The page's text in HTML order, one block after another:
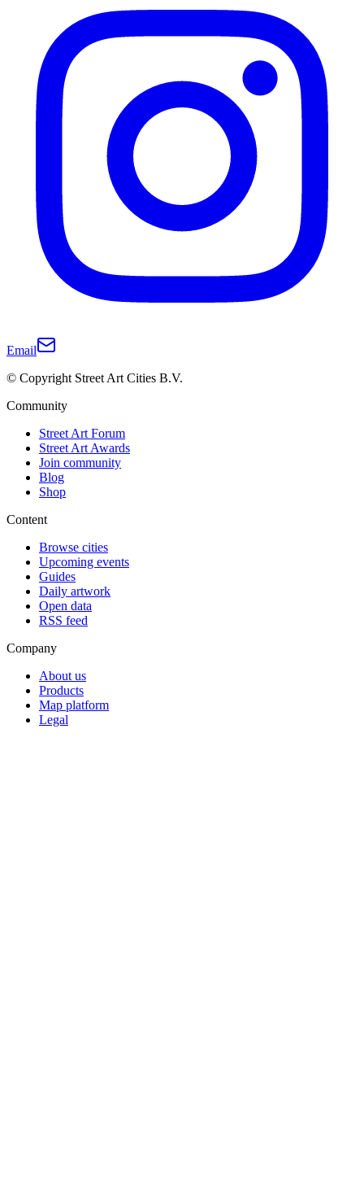
Email
© Copyright Street Art Cities B.V.
Community
Street Art Forum
Street Art Awards
Join community
Blog
Shop
Content
Browse cities
Upcoming events
Guides
Daily artwork
Open data
RSS feed
Company
About us
Products
Map platform
Legal